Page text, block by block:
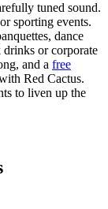
tuned sound.
sporting events.
dance
or corporate
and a free
Red Cactus.
to liven up the